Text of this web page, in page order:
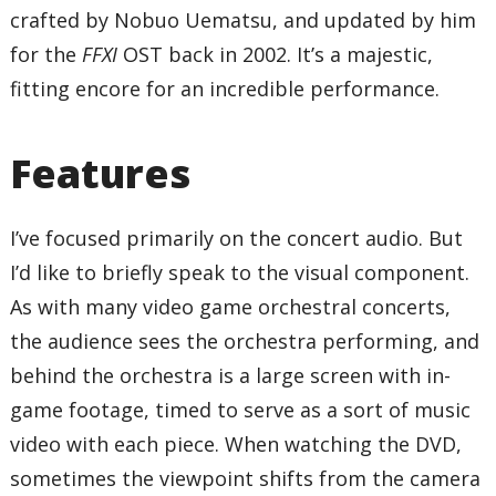
crafted by Nobuo Uematsu, and updated by him
for the FFXI OST back in 2002. It’s a majestic,
fitting encore for an incredible performance.
Features
I’ve focused primarily on the concert audio. But
I’d like to briefly speak to the visual component.
As with many video game orchestral concerts,
the audience sees the orchestra performing, and
behind the orchestra is a large screen with in-
game footage, timed to serve as a sort of music
video with each piece. When watching the DVD,
sometimes the viewpoint shifts from the camera